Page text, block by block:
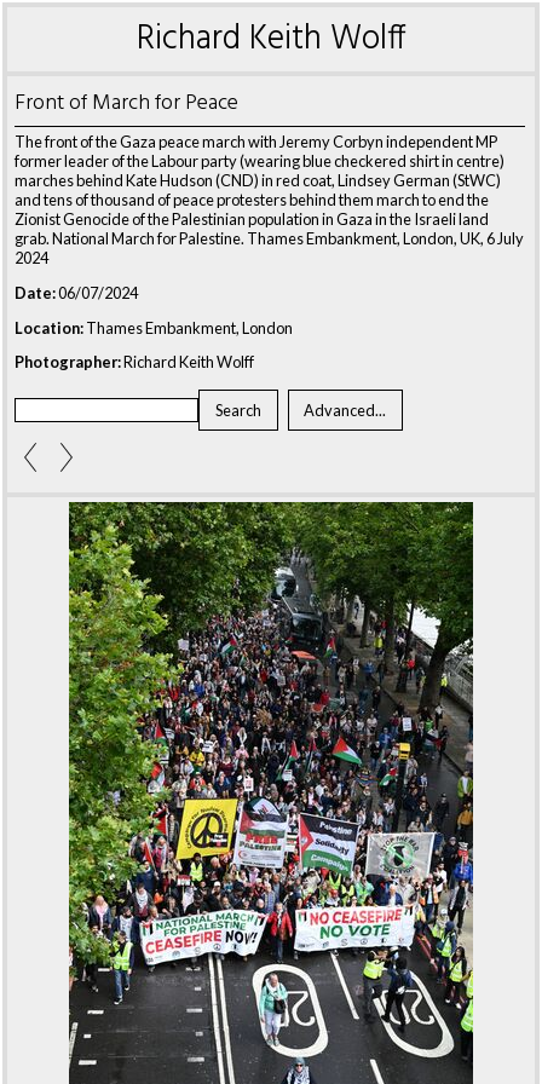
Richard Keith Wolff
Front of March for Peace
The front of the Gaza peace march with Jeremy Corbyn independent MP
former leader of the Labour party (wearing blue checkered shirt in centre)
marches behind Kate Hudson (CND) in red coat, Lindsey German (StWC)
and tens of thousand of peace protesters behind them march to end the
Zionist Genocide of the Palestinian population in Gaza in the Israeli land
grab. National March for Palestine. Thames Embankment, London, UK, 6 July
2024
Date:06/07/2024
Location:Thames Embankment, London
Photographer:Richard Keith Wolff